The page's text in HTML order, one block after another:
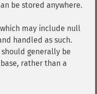
be stored anywhere.
may include null
handled as such.
generally be
rather than a